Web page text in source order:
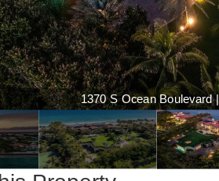
1370 S Ocean Boulevard